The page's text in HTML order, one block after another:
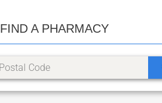
FIND A PHARMACY